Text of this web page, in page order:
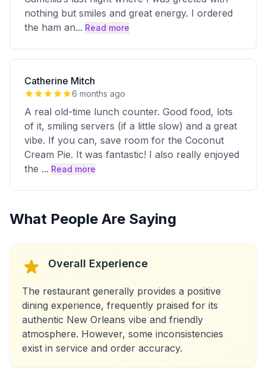
nothing but smiles and great energy. I ordered
the ham an... Read more
Catherine Mitch
6 months ago
A real old-time lunch counter. Good food, lots
of it, smiling servers (if a little slow) and a great
vibe. If you can, save room for the Coconut
Cream Pie. It was fantastic! I also really enjoyed
the ... Read more
What People Are Saying
Overall Experience
The restaurant generally provides a positive
dining experience, frequently praised for its
authentic New Orleans vibe and friendly
atmosphere. However, some inconsistencies
exist in service and order accuracy.